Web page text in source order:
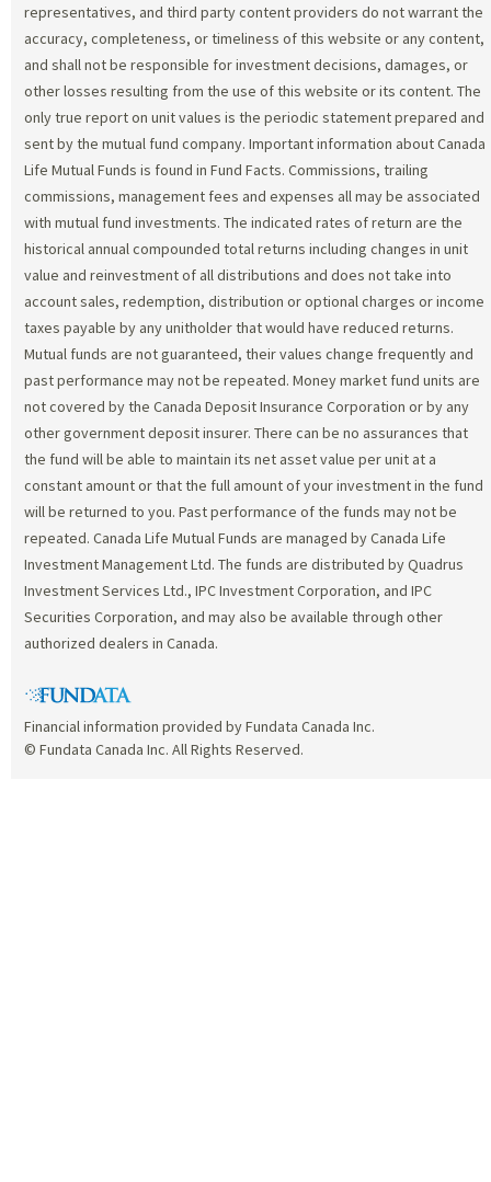
representatives, and third party content providers do not warrant the
accuracy, completeness, or timeliness of this website or any content,
and shall not be responsible for investment decisions, damages, or
other losses resulting from the use of this website or its content. The
only true report on unit values is the periodic statement prepared and
sent by the mutual fund company. Important information about Canada
Life Mutual Funds is found in Fund Facts. Commissions, trailing
commissions, management fees and expenses all may be associated
with mutual fund investments. The indicated rates of return are the
historical annual compounded total returns including changes in unit
value and reinvestment of all distributions and does not take into
account sales, redemption, distribution or optional charges or income
taxes payable by any unitholder that would have reduced returns.
Mutual funds are not guaranteed, their values change frequently and
past performance may not be repeated. Money market fund units are
not covered by the Canada Deposit Insurance Corporation or by any
other government deposit insurer. There can be no assurances that
the fund will be able to maintain its net asset value per unit at a
constant amount or that the full amount of your investment in the fund
will be returned to you. Past performance of the funds may not be
repeated. Canada Life Mutual Funds are managed by Canada Life
Investment Management Ltd. The funds are distributed by Quadrus
Investment Services Ltd., IPC Investment Corporation, and IPC
Securities Corporation, and may also be available through other
authorized dealers in Canada.
Financial information provided by Fundata Canada Inc.
© Fundata Canada Inc. All Rights Reserved.